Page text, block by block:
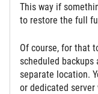
This way if
to restore the full
Of course, for that
scheduled backups
separate location.
or dedicated server